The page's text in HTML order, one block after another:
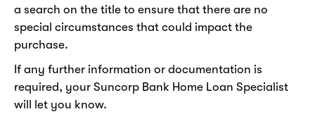
a search on the title to ensure that there are no
special circumstances that could impact the
purchase.
If any further information or documentation is
required, your Suncorp Bank Home Loan Specialist
will let you know.